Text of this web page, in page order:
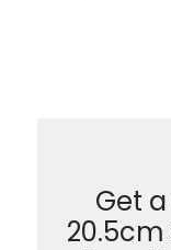
Get
20.5cm